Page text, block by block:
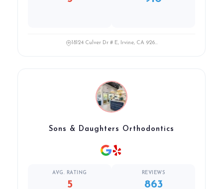
18124 Culver Dr # E, Irvine, CA 926...
Sons & Daughters Orthodontics
AVG. RATING
5
REVIEWS
863